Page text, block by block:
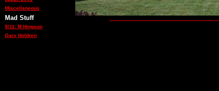
Miscellaneous
Mad Stuff
9/11: M Hingson
Gary Holdren